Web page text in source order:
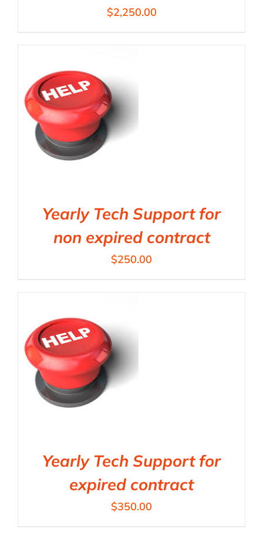
$2,250.00
Yearly Tech Support for
non expired contract
$250.00
Yearly Tech Support for
expired contract
$350.00